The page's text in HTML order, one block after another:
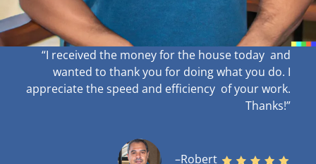
“I received the money for the house today and
wanted to thank you for doing what you do. I
appreciate the speed and efficiency of your work.
Thanks!”
–Robert